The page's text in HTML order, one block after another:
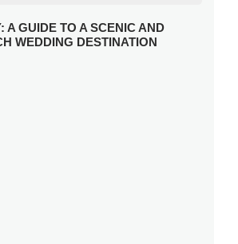
A GUIDE TO A SCENIC AND
WEDDING DESTINATION